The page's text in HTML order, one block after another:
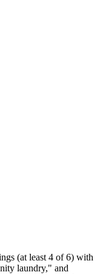
(at least 4 of 6) with
laundry," and